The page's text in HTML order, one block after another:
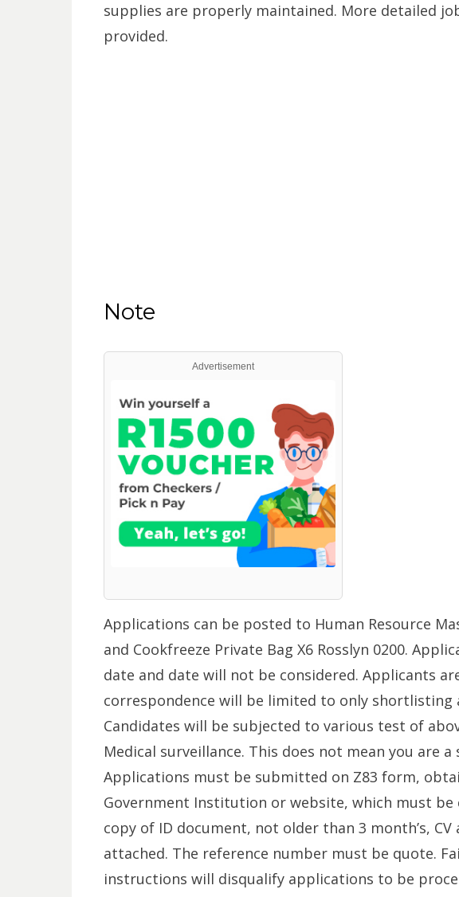
supplies are properly maintained. More detailed
provided.
Note
Advertisement
Applications can be posted to Human Resource
and Cookfreeze Private Bag X6 Rosslyn 0200.
date and date will not be considered. Applicants
correspondence will be limited to only shortlisting
Candidates will be subjected to various test of
Medical surveillance. This does not mean you are a
Applications must be submitted on Z83 form,
Government Institution or website, which must
copy of ID document, not older than 3 month’s,
attached. The reference number must be quote.
instructions will disqualify applications to be